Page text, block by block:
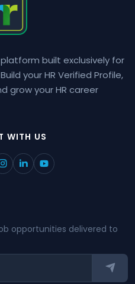
built exclusively for
your HR Verified Profile,
grow your HR career
WITH US
opportunities delivered to